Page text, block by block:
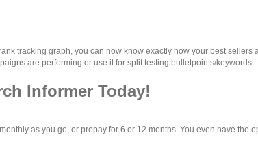
tracking graph, you can now know exactly how your best sellers
are performing or use it for split testing bulletpoints/keywords.
Informer Today!
as you go, or prepay for 6 or 12 months. You even have the